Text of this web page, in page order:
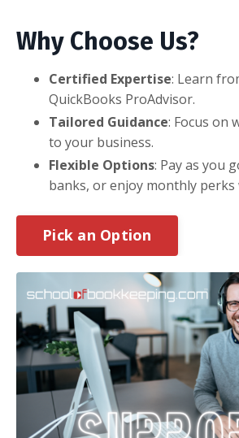
Why Choose Us?
Certified Expertise: Learn
QuickBooks ProAdvisor.
Tailored Guidance: Focus on
to your business.
Flexible Options: Pay as you
banks, or enjoy monthly perks
Pick an Option